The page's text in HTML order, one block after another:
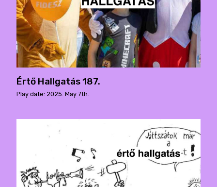
Értő Hallgatás 187.
Play date: 2025. May 7th.